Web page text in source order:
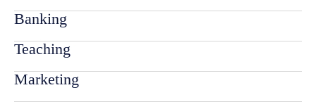
Banking
Teaching
Marketing